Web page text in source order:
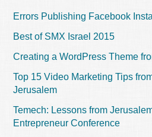
Errors Publishing Facebook
Best of SMX Israel 2015
Creating a WordPress Theme
Top 15 Video Marketing Tips
Jerusalem
Temech: Lessons from
Entrepreneur Conference